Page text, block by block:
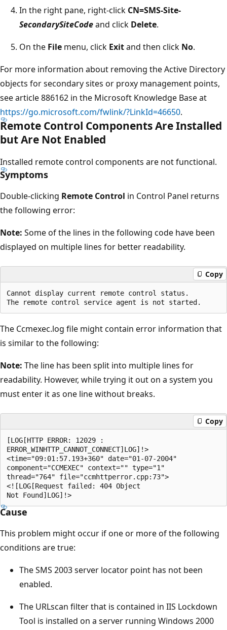
In the right pane, right-click CN=SMS-Site-
SecondarySiteCodeand click Delete.
On the File menu, click Exitand then click No.
For more information about removing the Active Directory
objects for secondary sites or proxy management points,
see article 886162 in the Microsoft Knowledge Base at
https://go.microsoft.com/fwlink/?LinkId=46650.
Remote Control Components Are Installed
but Are Not Enabled
Installed remote control components are not functional.
Symptoms
Double-clicking Remote Control in Control Panel returns
the following error:
Note: Some of the lines in the following code have been
displayed on multiple lines for better readability.
Copy
Cannot display current remote control status.
The Ccmexec.log file might contain error information that
is similar to the following:
Note: The line has been split into multiple lines for
readability. However, while trying it out on a system you
must enter it as one line without breaks.
Copy
[LOG[HTTP ERROR: 12029 :
ERROR_WINHTTP_CANNOT_CONNECT]LOG]!>
<time="09:01:57.193+360" date="01-07-2004"
component="CCMEXEC" context="" type="1"
thread="764" file="ccmhttperror.cpp:73">
<![LOG[Request failed: 404 Object
Cause
This problem might occur if one or more of the following
conditions are true:
The SMS 2003 server locator point has not been
enabled.
The URLscan filter that is contained in IIS Lockdown
Tool is installed on a server running Windows 2000